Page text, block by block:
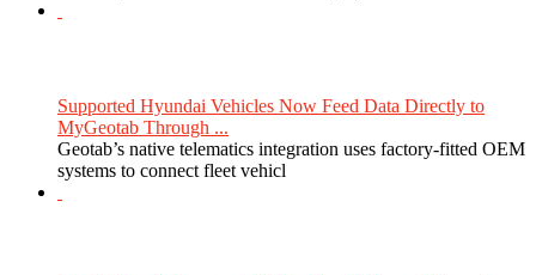
Supported Hyundai Vehicles Now Feed Data Directly to
MyGeotab Through ...
Geotab’s native telematics integration uses factory-fitted OEM
systems to connect fleet vehicl